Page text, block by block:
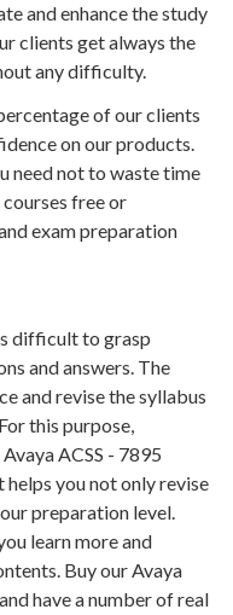
and enhance the study
clients get always the
any difficulty.
of our clients
on our products.
need not to waste time
free or
exam preparation
difficult to grasp
and answers. The
and revise the syllabus
this purpose,
ACSS - 7895
you not only revise
preparation level.
learn more and
Buy our Avaya
have a number of real